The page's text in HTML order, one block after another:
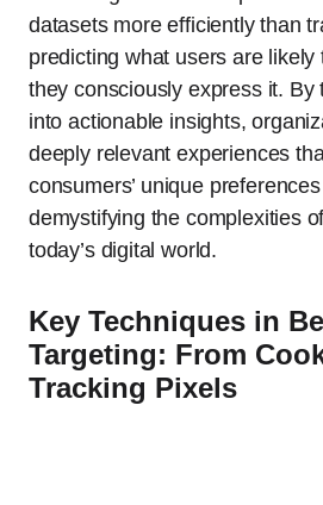
datasets more efficiently than
predicting what users are
they consciously express it. By
into actionable insights,
deeply relevant experiences
consumers’ unique
demystifying the complexities
today’s digital world.
Key Techniques in
Targeting: From
Tracking Pixels